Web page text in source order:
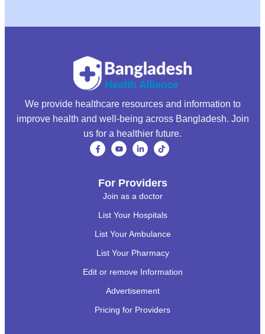
We provide healthcare resources and information to
improve health and well-being across Bangladesh. Join
us for a healthier future.
For Providers
Join as a doctor
List Your Hospitals
List Your Ambulance
List Your Pharmacy
Edit or remove Information
Advertisement
Pricing for Providers